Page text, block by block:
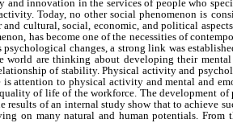
innovation in the services of people who
Today, no other social phenomenon is
cultural, social, economic, and political
has become one of the necessities of
changes, a strong link was
world are thinking about developing their
of stability. Physical activity and
attention to physical activity and mental and
of life of the workforce. The development
results of an internal study show that to achieve
on many natural and human potentials. From